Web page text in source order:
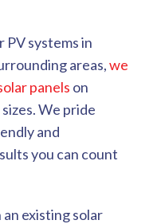
PV systems in
areas,we
panels on
We pride
and
you can count
existing solar